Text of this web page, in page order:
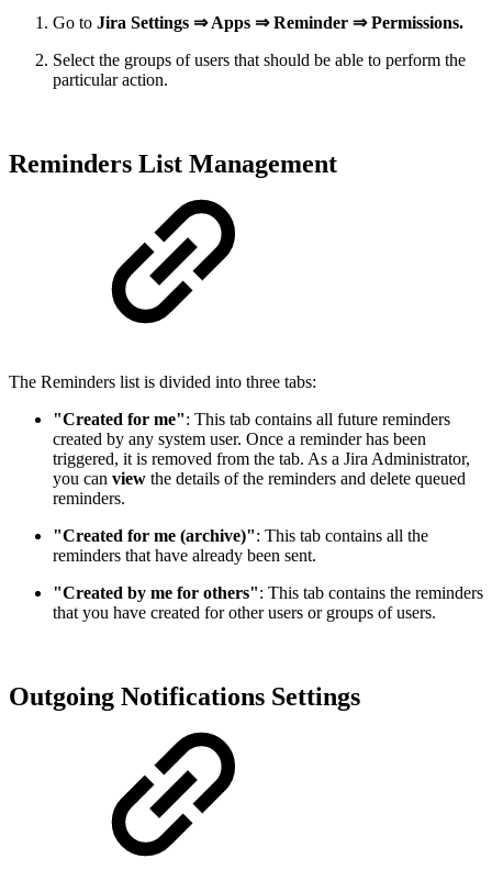
Go to Jira Settings ⇒ Apps ⇒ Reminder ⇒ Permissions.
Select the groups of users that should be able to perform the
particular action.
Reminders List Management
The Reminders list is divided into three tabs:
"Created for me": This tab contains all future reminders
created by any system user. Once a reminder has been
triggered, it is removed from the tab. As a Jira Administrator,
you can view the details of the reminders and delete queued
reminders.
"Created for me (archive)": This tab contains all the
reminders that have already been sent.
"Created by me for others": This tab contains the reminders
that you have created for other users or groups of users.
Outgoing Notifications Settings